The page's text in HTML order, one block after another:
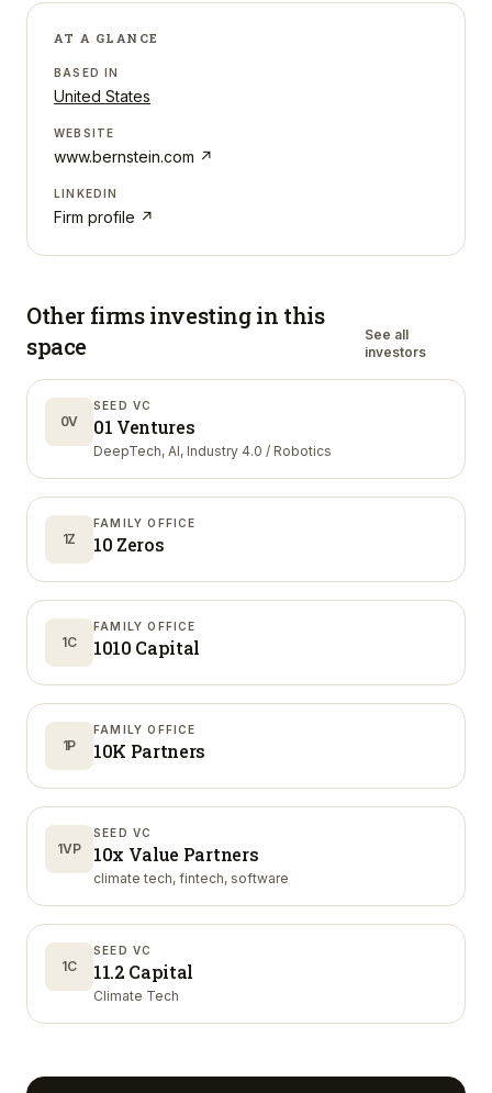
AT A GLANCE
BASED IN
United States
WEBSITE
www.bernstein.com ↗
LINKEDIN
Firm profile ↗
Other firms investing in this
space
See all
investors
0V
SEED VC
01 Ventures
DeepTech, AI, Industry 4.0 / Robotics
1Z
FAMILY OFFICE
10 Zeros
1C
FAMILY OFFICE
1010 Capital
1P
FAMILY OFFICE
10K Partners
1VP
SEED VC
10x Value Partners
climate tech, fintech, software
1C
SEED VC
11.2 Capital
Climate Tech